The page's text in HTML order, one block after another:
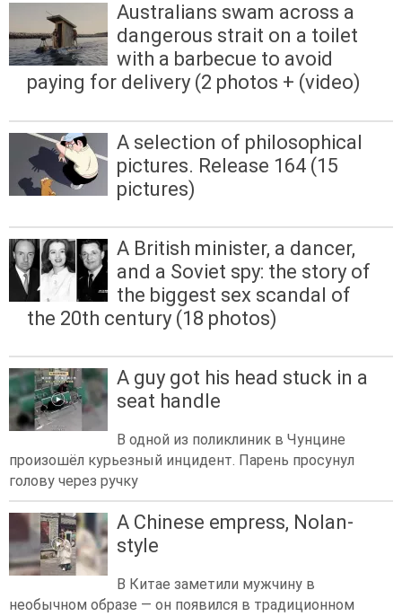
Australians swam across a
dangerous strait on a toilet
with a barbecue to avoid
paying for delivery (2 photos + (video)
A selection of philosophical
pictures. Release 164 (15
pictures)
A British minister, a dancer,
and a Soviet spy: the story of
the biggest sex scandal of
the 20th century (18 photos)
A guy got his head stuck in a
seat handle
В одной из поликлиник в Чунцине
произошёл курьезный инцидент. Парень просунул
голову через ручку
A Chinese empress, Nolan-
style
В Китае заметили мужчину в
необычном образе — он появился в традиционном